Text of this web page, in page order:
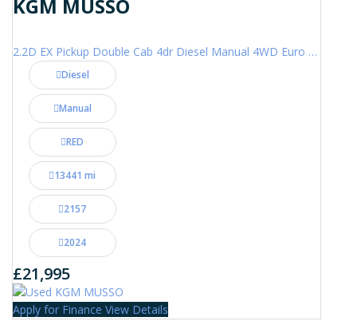
KGM MUSSO
2.2D EX Pickup Double Cab 4dr Diesel Manual 4WD Euro 6 (202 ps)
Diesel
Manual
RED
13441 mi
2157
2024
£21,995
Apply for Finance View Details